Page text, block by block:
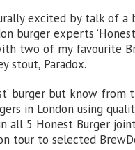
excited by talk of a
burger experts ‘Honest
two of my favourite
stout, Paradox.
burger but know from
in London using
all 5 Honest Burger
tour to selected